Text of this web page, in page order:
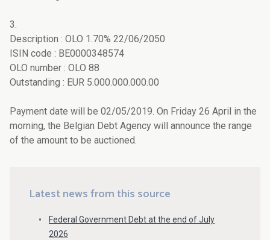
3.
Description : OLO 1.70% 22/06/2050
ISIN code : BE0000348574
OLO number : OLO 88
Outstanding : EUR 5.000.000.000.00
Payment date will be 02/05/2019. On Friday 26 April in the
morning, the Belgian Debt Agency will announce the range
of the amount to be auctioned.
Latest news from this source
Federal Government Debt at the end of July
2026